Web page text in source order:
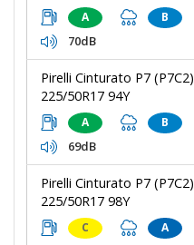
A B
70dB
Pirelli Cinturato P7 (P7C2)
225/50R17 94Y
A B
69dB
Pirelli Cinturato P7 (P7C2)
225/50R17 98Y
C A